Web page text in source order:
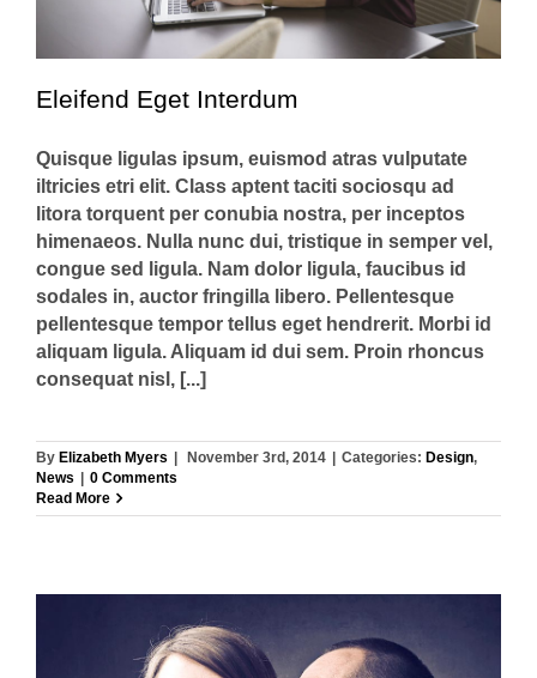
Eleifend Eget Interdum
Quisque ligulas ipsum, euismod atras vulputate
iltricies etri elit. Class aptent taciti sociosqu ad
litora torquent per conubia nostra, per inceptos
himenaeos. Nulla nunc dui, tristique in semper vel,
congue sed ligula. Nam dolor ligula, faucibus id
sodales in, auctor fringilla libero. Pellentesque
pellentesque tempor tellus eget hendrerit. Morbi id
aliquam ligula. Aliquam id dui sem. Proin rhoncus
consequat nisl, [...]
By Elizabeth Myers | November 3rd, 2014 | Categories: Design,
News | 0 Comments
Read More